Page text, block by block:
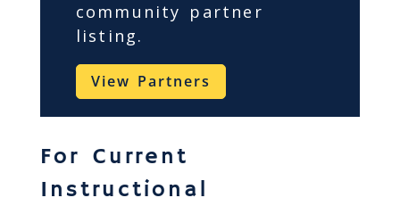
community partner
listing.
View Partners
For Current
Instructional